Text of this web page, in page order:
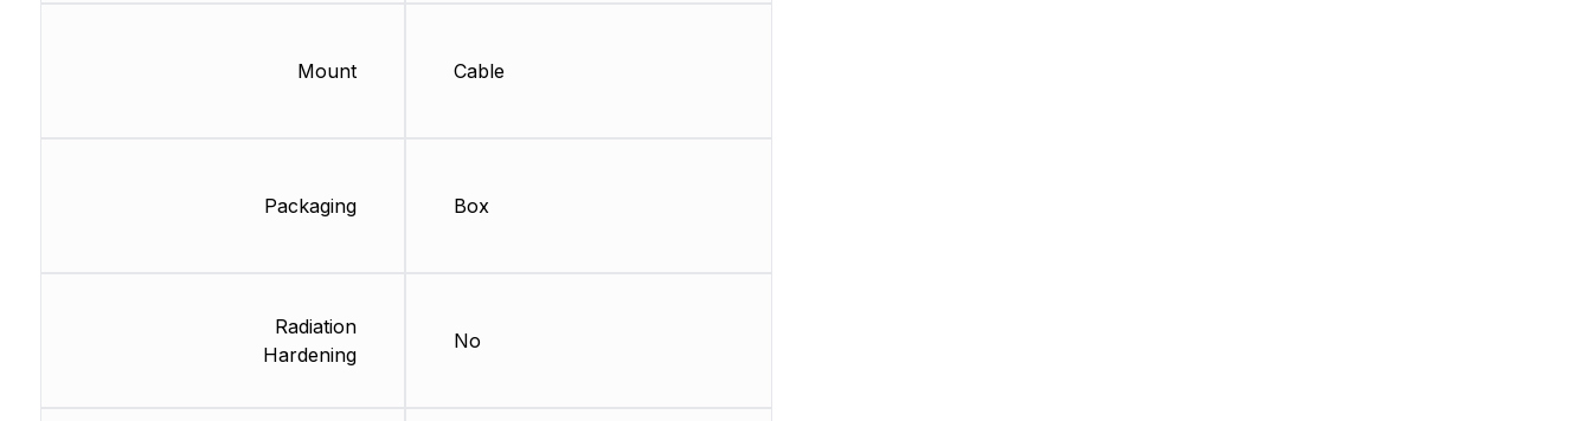
Mount
Packaging
Radiation
Hardening
Cable
Box
No